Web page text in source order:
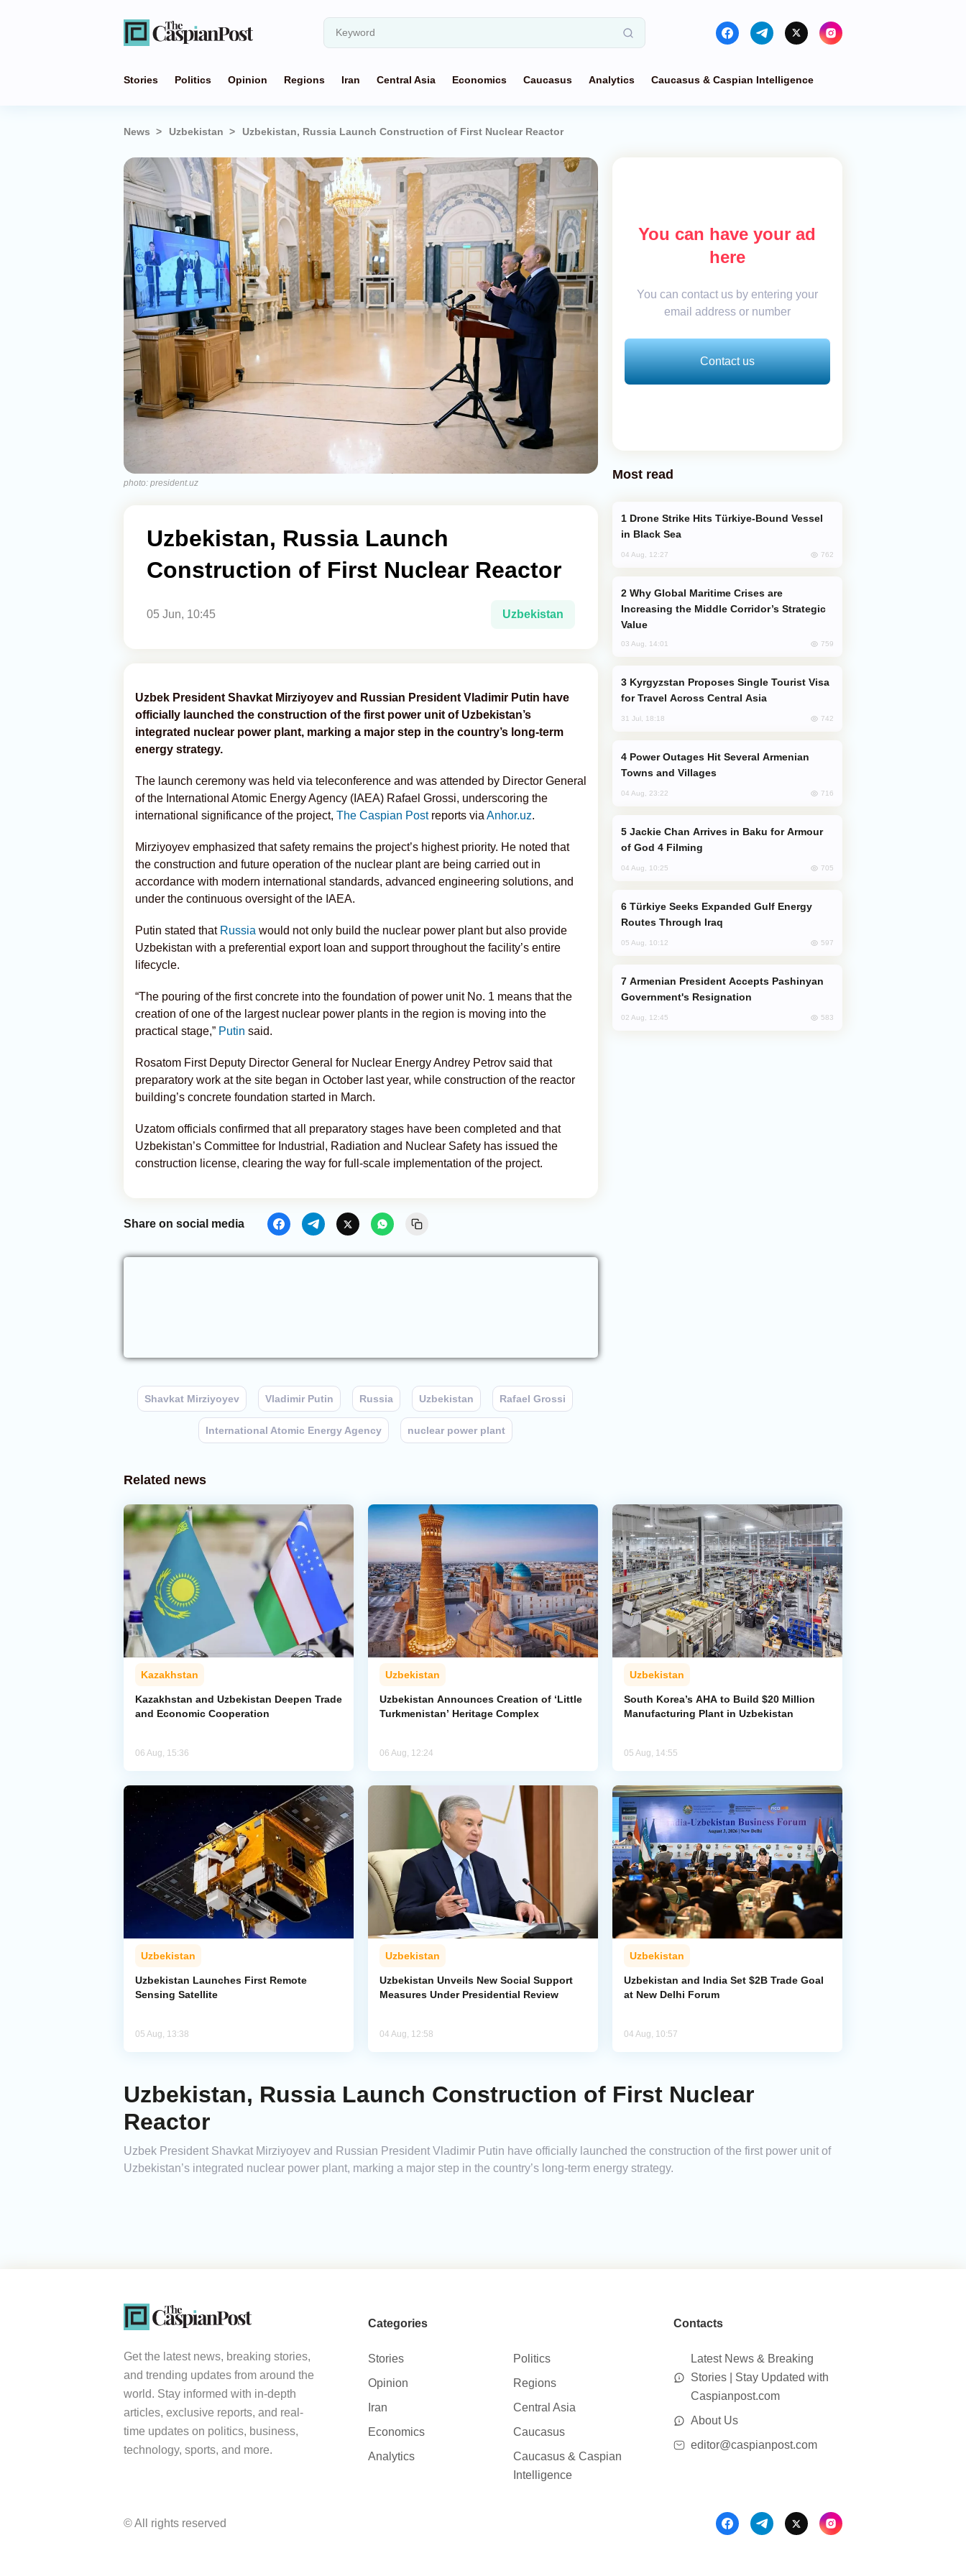
Stories Politics Opinion Regions Iran Central Asia Economics Caucasus Analytics Caucasus & Caspian Intelligence
News Uzbekistan Uzbekistan, Russia Launch Construction of First Nuclear Reactor
photo: president.uz
Uzbekistan, Russia Launch
Construction of First Nuclear Reactor
05 Jun, 10:45 Uzbekistan
Uzbek President Shavkat Mirziyoyev and Russian President Vladimir Putin have
officially launched the construction of the first power unit of Uzbekistan’s
integrated nuclear power plant, marking a major step in the country’s long-term
energy strategy.
The launch ceremony was held via teleconference and was attended by Director General
of the International Atomic Energy Agency (IAEA) Rafael Grossi, underscoring the
international significance of the project, The Caspian Post reports via Anhor.uz.
Mirziyoyev emphasized that safety remains the project’s highest priority. He noted that
the construction and future operation of the nuclear plant are being carried out in
accordance with modern international standards, advanced engineering solutions, and
under the continuous oversight of the IAEA.
Putin stated that Russia would not only build the nuclear power plant but also provide
Uzbekistan with a preferential export loan and support throughout the facility’s entire
lifecycle.
“The pouring of the first concrete into the foundation of power unit No. 1 means that the
creation of one of the largest nuclear power plants in the region is moving into the
practical stage,” Putin said.
Rosatom First Deputy Director General for Nuclear Energy Andrey Petrov said that
preparatory work at the site began in October last year, while construction of the reactor
building’s concrete foundation started in March.
Uzatom officials confirmed that all preparatory stages have been completed and that
Uzbekistan’s Committee for Industrial, Radiation and Nuclear Safety has issued the
construction license, clearing the way for full-scale implementation of the project.
Share on social media
Shavkat Mirziyoyev Vladimir Putin Russia Uzbekistan Rafael Grossi
International Atomic Energy Agency nuclear power plant
You can have your ad
here
You can contact us by entering your
email address or number
Contact us
Most read
in Black Sea
04 Aug, 12:27 762
Increasing the Middle Corridor’s Strategic
Value
03 Aug, 14:01 759
for Travel Across Central Asia
31 Jul, 18:18 742
Towns and Villages
04 Aug, 23:22 716
of God 4 Filming
04 Aug, 10:25 705
Routes Through Iraq
05 Aug, 10:12 597
Government's Resignation
02 Aug, 12:45 583
Related news
Kazakhstan
Kazakhstan and Uzbekistan Deepen Trade
and Economic Cooperation
06 Aug, 15:36
Uzbekistan
Uzbekistan Announces Creation of ‘Little
Turkmenistan’ Heritage Complex
06 Aug, 12:24
Uzbekistan
South Korea’s AHA to Build $20 Million
Manufacturing Plant in Uzbekistan
05 Aug, 14:55
Uzbekistan
Uzbekistan Launches First Remote
Sensing Satellite
05 Aug, 13:38
Uzbekistan
Uzbekistan Unveils New Social Support
Measures Under Presidential Review
04 Aug, 12:58
Uzbekistan
Uzbekistan and India Set $2B Trade Goal
at New Delhi Forum
04 Aug, 10:57
Uzbekistan, Russia Launch Construction of First Nuclear
Reactor
Uzbek President Shavkat Mirziyoyev and Russian President Vladimir Putin have officially launched the construction of the first power unit of
Uzbekistan’s integrated nuclear power plant, marking a major step in the country’s long-term energy strategy.
Get the latest news, breaking stories,
and trending updates from around the
world. Stay informed with in-depth
articles, exclusive reports, and real-
time updates on politics, business,
technology, sports, and more.
Categories
Stories
Politics
Opinion
Regions
Iran
Central Asia
Economics
Caucasus
Analytics
Caucasus & Caspian
Intelligence
Contacts
Latest News & Breaking
Stories | Stay Updated with
Caspianpost.com
About Us
editor@caspianpost.com
© All rights reserved